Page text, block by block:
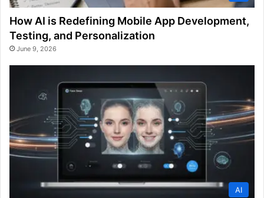
How AI is Redefining Mobile App Development,
Testing, and Personalization
June 9, 2026
AI